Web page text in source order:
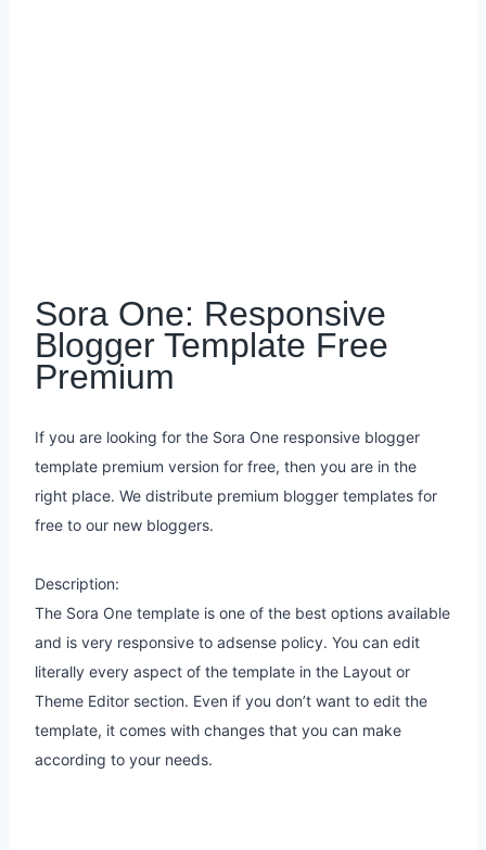
Sora One: Responsive
Blogger Template Free
Premium
If you are looking for the Sora One responsive blogger
template premium version for free, then you are in the
right place. We distribute premium blogger templates for
free to our new bloggers.
Description:
The Sora One template is one of the best options available
and is very responsive to adsense policy. You can edit
literally every aspect of the template in the Layout or
Theme Editor section. Even if you don’t want to edit the
template, it comes with changes that you can make
according to your needs.